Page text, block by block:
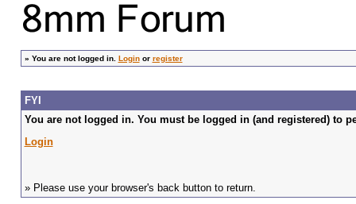
» You are not logged in. Loginor register
FYI
You are not logged in. You must be logged in (and registered) to
Login
» Please use your browser's back button to return.